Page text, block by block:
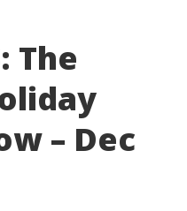
The
– Dec